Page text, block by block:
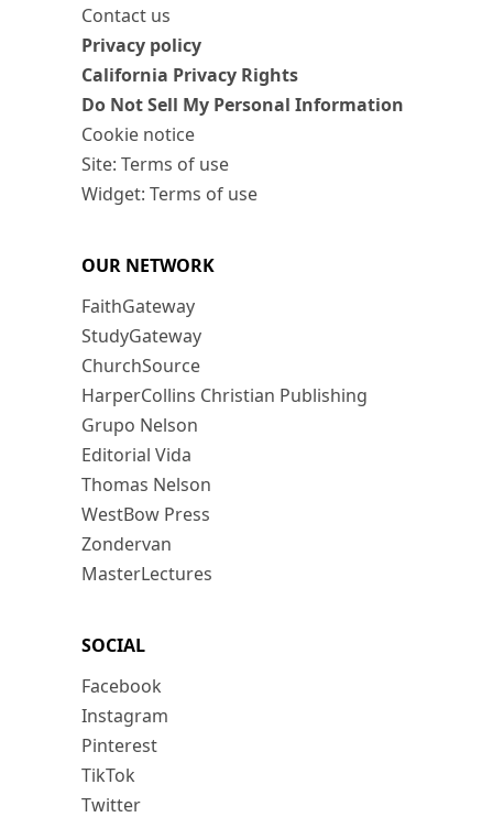
Contact us
Privacy policy
California Privacy Rights
Do Not Sell My Personal Information
Cookie notice
Site: Terms of use
Widget: Terms of use
OUR NETWORK
FaithGateway
StudyGateway
ChurchSource
HarperCollins Christian Publishing
Grupo Nelson
Editorial Vida
Thomas Nelson
WestBow Press
Zondervan
MasterLectures
SOCIAL
Facebook
Instagram
Pinterest
TikTok
Twitter